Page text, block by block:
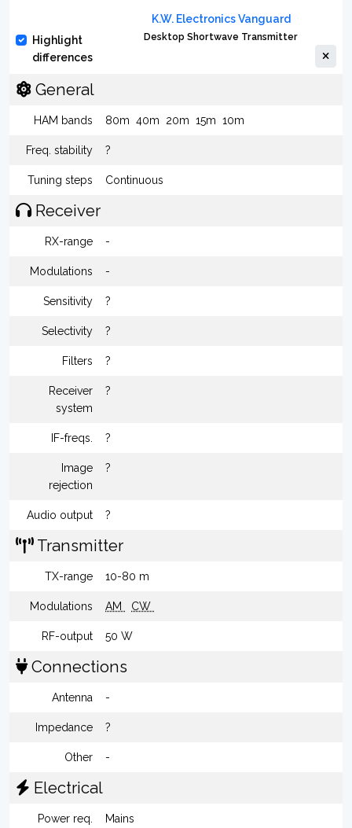
Highlight
differences
K.W. Electronics Vanguard
Desktop Shortwave Transmitter
General
HAM bands 80m 40m 20m 15m 10m
Freq. stability ?
Tuning steps Continuous
Receiver
RX-range -
Modulations -
Sensitivity ?
Selectivity ?
Filters ?
Receiver
system
?
IF-freqs. ?
Image
rejection
?
Audio output ?
Transmitter
TX-range 10-80 m
Modulations AM CW
RF-output 50 W
Connections
Antenna -
Impedance ?
Other -
Electrical
Power req. Mains